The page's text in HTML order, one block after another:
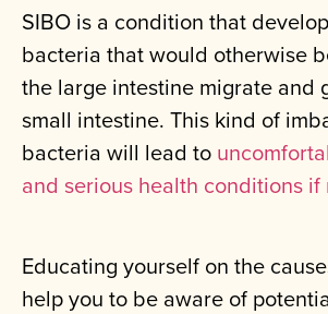
SIBO is a condition that
bacteria that would otherwise
the large intestine migrate and
small intestine. This kind of
bacteria will lead to
and serious health conditions if
Educating yourself on the
help you to be aware of